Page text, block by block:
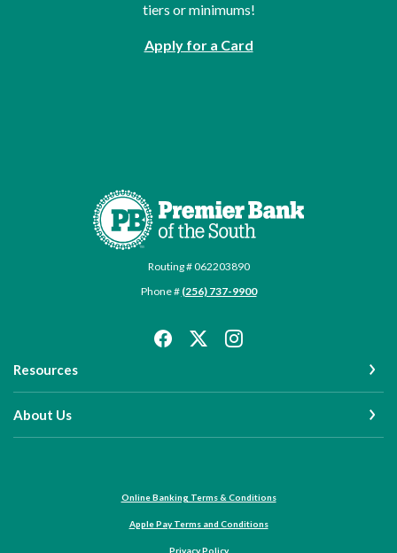
tiers or minimums!
Apply for a Card
Premier Bank of the South
Routing # 062203890
Phone # (256) 737-9900
Resources
About Us
Online Banking Terms & Conditions
Apple Pay Terms and Conditions
Privacy Policy